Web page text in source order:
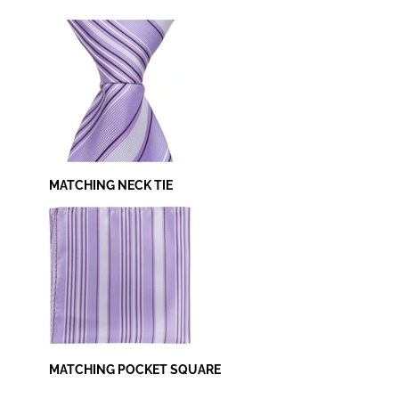
MATCHING NECK TIE
MATCHING POCKET SQUARE